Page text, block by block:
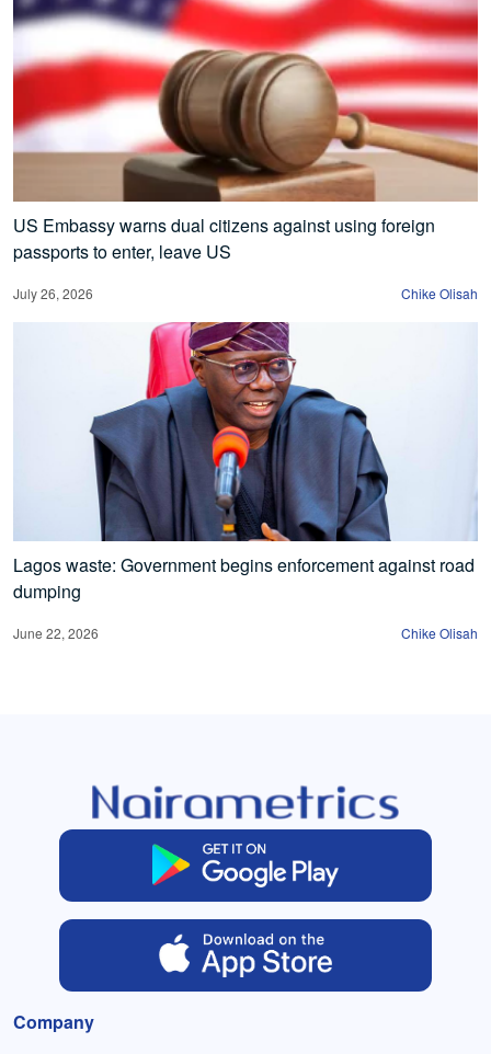
US Embassy warns dual citizens against using foreign
passports to enter, leave US
July 26, 2026 Chike Olisah
Lagos waste: Government begins enforcement against road
dumping
June 22, 2026 Chike Olisah
Company